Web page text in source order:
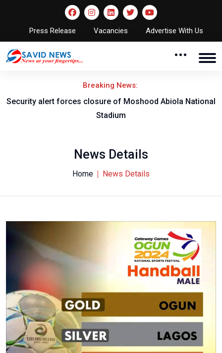
Press Release Vacancies Advertise With Us
Breaking News:
forces closure of Moshood Abiola National
Obi Oha
News Details
Home News Details